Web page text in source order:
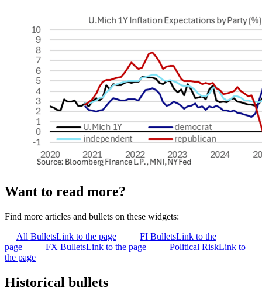
Want to read more?
Find more articles and bullets on these widgets:
All BulletsLink to the page FI BulletsLink to the
page
FX BulletsLink to the page Political RiskLink to
the page
Historical bullets